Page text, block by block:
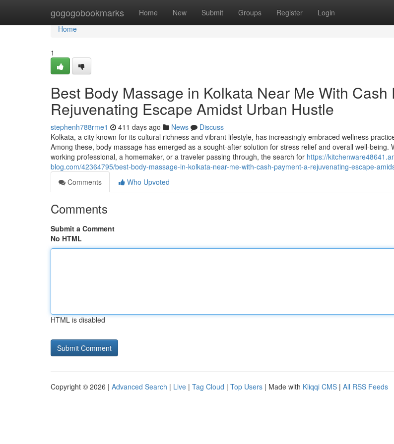
gogogobookmarks Home New Submit Groups Register Login
Home
Home
1
Best Body Massage in Kolkata Near Me With Cash
Rejuvenating Escape Amidst Urban Hustle
stephenh788rme1 411 days ago News
Discuss
Kolkata, a city known for its cultural richness and vibrant lifestyle, has increasingly embraced wellness
Among these, body massage has emerged as a sought-after solution for stress relief and overall well-being.
working professional, a homemaker, or a traveler passing through, the search for https://
blog.com/42364795/best-body-massage-in-kolkata-near-me-with-cash-payment-a-rejuvenating-escape-
Comments
Who Upvoted
Comments
Submit a Comment
No HTML
HTML is disabled
Copyright © 2026 | Advanced Search | Live | Tag Cloud | Top Users | Made with Kliqqi CMS | All RSS Feeds